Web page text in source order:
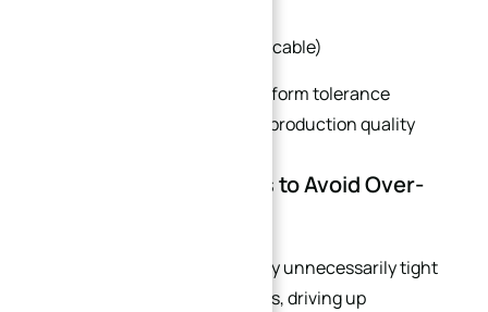
Material certificate (if applicable)
All measurement data should form tolerance
traceability records for batch production quality
Part 7: DFM Design Tips to Avoid Over-
Many design engineers specify unnecessarily tight
tolerances on curved drawings, driving up